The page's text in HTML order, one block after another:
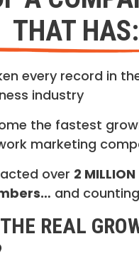
THAT HAS:
every record in
industry
the fastest
marketing
over 2 MILLION
and counting
REAL